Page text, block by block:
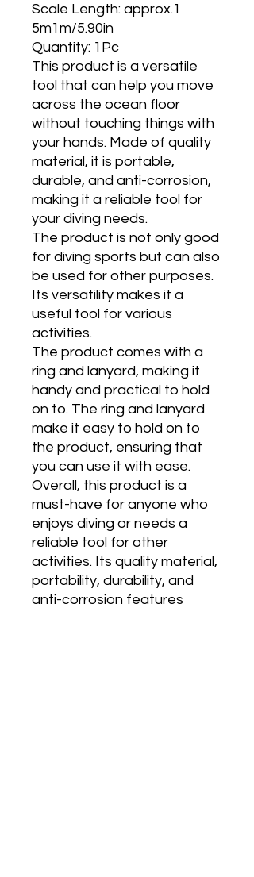
Scale Length: approx.1
5m1m/5.90in
Quantity: 1Pc
This product is a versatile
tool that can help you move
across the ocean floor
without touching things with
your hands. Made of quality
material, it is portable,
durable, and anti-corrosion,
making it a reliable tool for
your diving needs.
The product is not only good
for diving sports but can also
be used for other purposes.
Its versatility makes it a
useful tool for various
activities.
The product comes with a
ring and lanyard, making it
handy and practical to hold
on to. The ring and lanyard
make it easy to hold on to
the product, ensuring that
you can use it with ease.
Overall, this product is a
must-have for anyone who
enjoys diving or needs a
reliable tool for other
activities. Its quality material,
portability, durability, and
anti-corrosion features